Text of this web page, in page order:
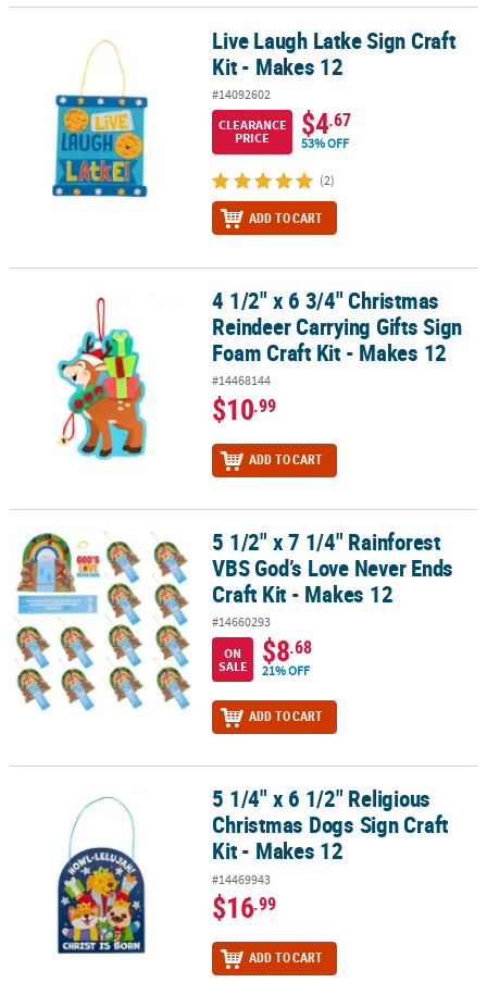
Live Laugh Latke Sign Craft Kit - Makes 12Live Laugh Latke Sign Craft
Kit - Makes 12
#14092602
CLEARANCE
PRICE
$4.67
53% OFF
(2)
ADD TO CART
4 1/2" x 6 3/4" Christmas Reindeer Carrying Gifts Sign Foam Craft
4 1/2" x 6 3/4" Christmas
Reindeer Carrying Gifts Sign
Foam Craft Kit - Makes 12
#14468144
$10.99
ADD TO CART
5 1/2" x 7 1/4" Rainforest VBS God’s Love Never Ends Craft Kit -
5 1/2" x 7 1/4" Rainforest
VBS God’s Love Never Ends
Craft Kit - Makes 12
#14660293
ON
SALE
$8.68
21% OFF
ADD TO CART
5 1/4" x 6 1/2" Religious Christmas Dogs Sign Craft Kit - Makes 12
5 1/4" x 6 1/2" Religious
Christmas Dogs Sign Craft
Kit - Makes 12
#14469943
$16.99
ADD TO CART